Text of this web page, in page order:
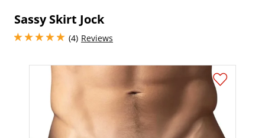
Sassy Skirt Jock
(4)
5 stars out of 5 Reviews